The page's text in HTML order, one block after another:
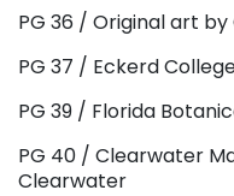
PG 36 / Original art
PG 37 / Eckerd
PG 39 / Florida
PG 40 / Clearwater
Clearwater